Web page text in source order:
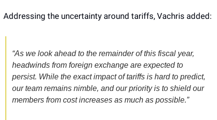
Addressing the uncertainty around tariffs, Vachris added:
“As we look ahead to the remainder of this fiscal year,
headwinds from foreign exchange are expected to
persist. While the exact impact of tariffs is hard to predict,
our team remains nimble, and our priority is to shield our
members from cost increases as much as possible.”